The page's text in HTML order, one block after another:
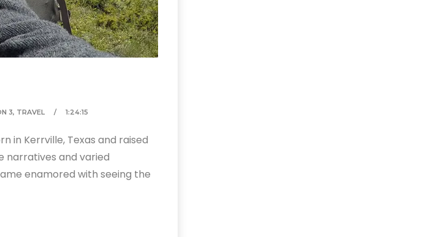
3, TRAVEL 1:24:15
in Kerrville, Texas and raised
narratives and varied
enamored with seeing the